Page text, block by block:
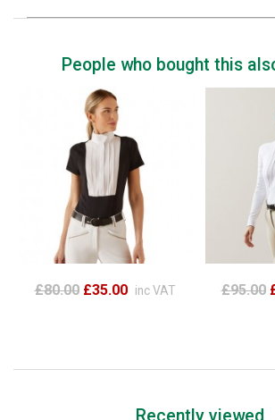
People who bought this
£80.00 £35.00 inc VAT £95.00
Recently viewed